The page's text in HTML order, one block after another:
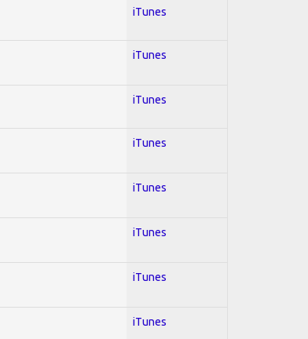
iTunes
iTunes
iTunes
iTunes
iTunes
iTunes
iTunes
iTunes